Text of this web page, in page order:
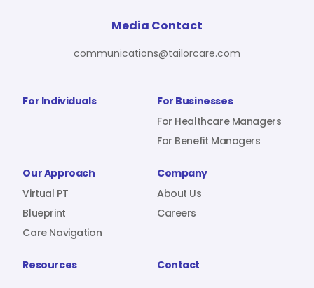
Sign In
For Individuals
For Businesses
For Healthcare Managers
For Benefit Managers
Our Approach
Virtual PT
Blueprint
Care Navigation
Company
About Us
Careers
Resources Contact
Media Contact
communications@tailorcare.com